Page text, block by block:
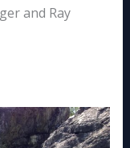
and Ray